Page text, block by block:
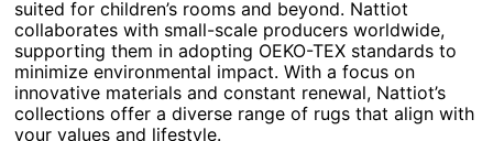
suited for children’s rooms and beyond. Nattiot
collaborates with small-scale producers worldwide,
supporting them in adopting OEKO-TEX standards to
minimize environmental impact. With a focus on
innovative materials and constant renewal, Nattiot’s
collections offer a diverse range of rugs that align with
your values and lifestyle.